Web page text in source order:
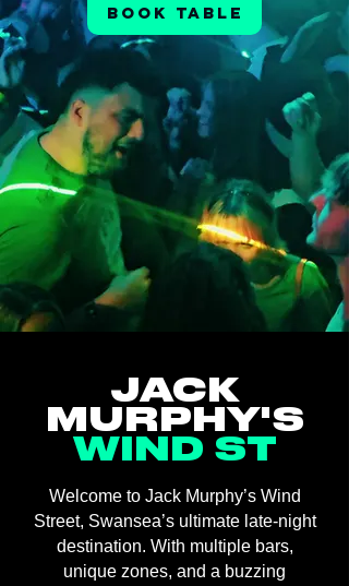
BOOK TABLE
JACK
MURPHY'S
WIND ST
Welcome to Jack Murphy’s Wind
Street, Swansea’s ultimate late-night
destination. With multiple bars,
unique zones, and a buzzing